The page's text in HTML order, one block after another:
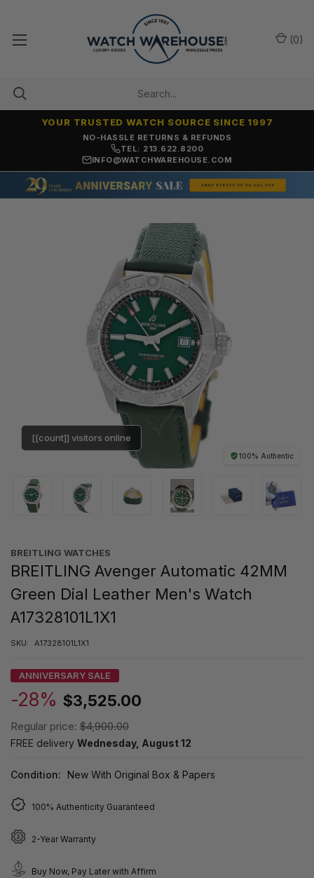
NO-HASSLE RETURNS & REFUNDS
YOUR TRUSTED WATCH SOURCE SINCE 1997
TEL: 213.622.8200
INFO@WATCHWAREHOUSE.COM
(0)
100% Authentic
[[count]] visitors online
BREITLING WATCHES
BREITLING Avenger Automatic 42MM
Green Dial Leather Men's Watch
A17328101L1X1
SKU: A17328101L1X1
ANNIVERSARY SALE
-28% $3,525.00
Regular price: $4,900.00
FREE delivery Wednesday, August 12
Condition: New With Original Box & Papers
100% Authenticity Guaranteed
2-Year Warranty
Buy Now, Pay Later with Affirm